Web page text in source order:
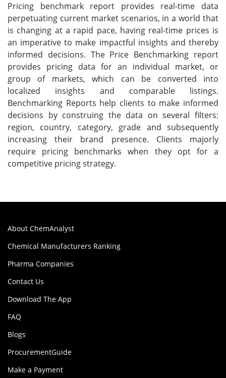
Pricing benchmark report provides real-time data
perpetuating current market scenarios, in a world that
is changing at a rapid pace, having real-time prices is
an imperative to make impactful insights and thereby
informed decisions. The Price Benchmarking report
provides pricing data for an individual market, or
group of markets, which can be converted into
localized insights and comparable listings.
Benchmarking Reports help clients to make informed
decisions by construing the data on several filters:
region, country, category, grade and subsequently
increasing their brand presence. Clients majorly
require pricing benchmarks when they opt for a
competitive pricing strategy.
About ChemAnalyst
Chemical Manufacturers Ranking
Pharma Companies
Contact Us
Download The App
FAQ
Blogs
ProcurementGuide
Make a Payment